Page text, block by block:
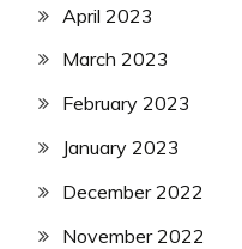
April 2023
March 2023
February 2023
January 2023
December 2022
November 2022